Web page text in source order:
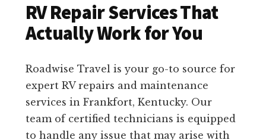
RV Repair Services That
Actually Work for You
Roadwise Travel is your go-to source for
expert RV repairs and maintenance
services in Frankfort, Kentucky. Our
team of certified technicians is equipped
to handle any issue that may arise with